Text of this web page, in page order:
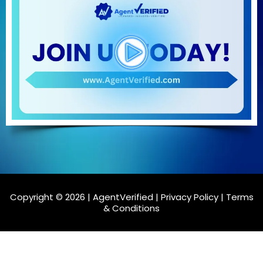
Copyright © 2026 | AgentVerified | Privacy Policy| Terms
& Conditions